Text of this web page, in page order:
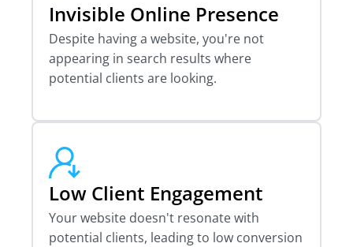
Invisible Online Presence
Despite having a website, you're not
appearing in search results where
potential clients are looking.
Low Client Engagement
Your website doesn't resonate with
potential clients, leading to low conversion